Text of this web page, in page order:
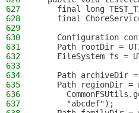
627
final long
628
final
629
630
Configuration
631
Path rootDir =
632
FileSystem fs =
633
634
Path archiveDir
635
Path regionDir =
636
637
      "abcdef");